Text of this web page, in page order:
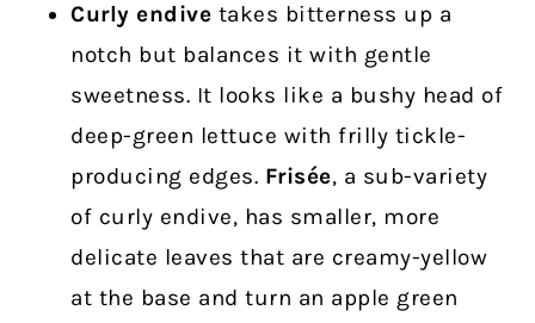
Curly endive takes bitterness up a
notch but balances it with gentle
sweetness. It looks like a bushy head of
deep-green lettuce with frilly tickle-
producing edges. Frisée, a sub-variety
of curly endive, has smaller, more
delicate leaves that are creamy-yellow
at the base and turn an apple green